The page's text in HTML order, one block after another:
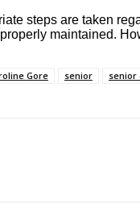
steps are taken
maintained.
Gore senior senior